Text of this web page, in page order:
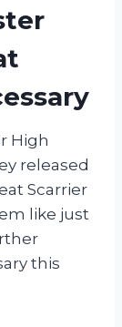
High
released
Scarrier
like just
this